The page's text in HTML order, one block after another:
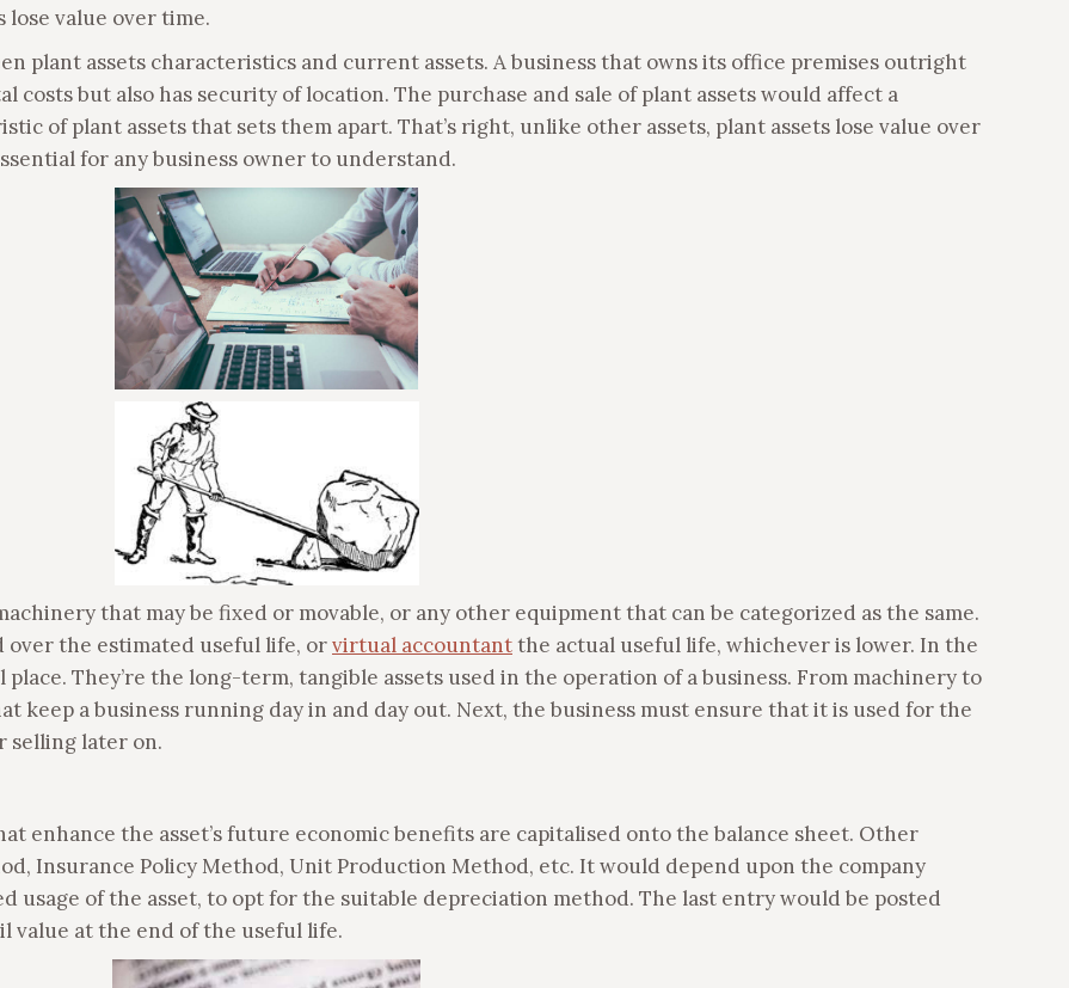
lose value over time.
plant assets characteristics and current assets. A business that owns its office premises outright
costs but also has security of location. The purchase and sale of plant assets would affect a
of plant assets that sets them apart. That’s right, unlike other assets, plant assets lose value over
for any business owner to understand.
that may be fixed or movable, or any other equipment that can be categorized as the same.
over the estimated useful life, orvirtual accountantthe actual useful life, whichever is lower. In the
They’re the long-term, tangible assets used in the operation of a business. From machinery to
keep a business running day in and day out. Next, the business must ensure that it is used for the
selling later on.
enhance the asset’s future economic benefits are capitalised onto the balance sheet. Other
Insurance Policy Method, Unit Production Method, etc. It would depend upon the company
usage of the asset, to opt for the suitable depreciation method. The last entry would be posted
value at the end of the useful life.